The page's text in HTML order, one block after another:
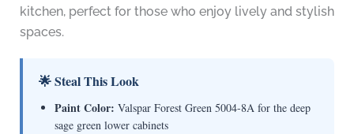
kitchen, perfect for those who enjoy lively and stylish
spaces.
🌟 Steal This Look
Paint Color: Valspar Forest Green 5004-8A for the deep
sage green lower cabinets